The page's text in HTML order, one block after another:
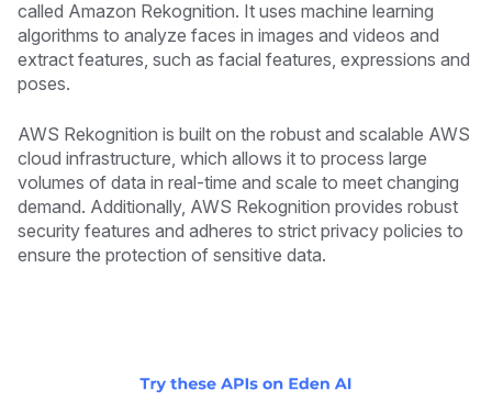
called Amazon Rekognition. It uses machine learning
algorithms to analyze faces in images and videos and
extract features, such as facial features, expressions and
poses.
AWS Rekognition is built on the robust and scalable AWS
cloud infrastructure, which allows it to process large
volumes of data in real-time and scale to meet changing
demand. Additionally, AWS Rekognition provides robust
security features and adheres to strict privacy policies to
ensure the protection of sensitive data.